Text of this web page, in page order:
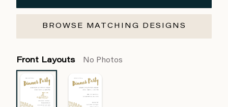
BROWSE MATCHING DESIGNS
Front Layouts No Photos